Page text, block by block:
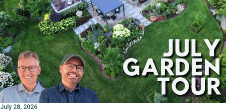
July 28, 2026